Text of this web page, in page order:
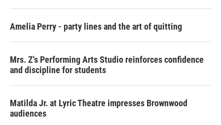
Amelia Perry - party lines and the art of quitting
Mrs. Z's Performing Arts Studio reinforces confidence
and discipline for students
Matilda Jr. at Lyric Theatre impresses Brownwood
audiences